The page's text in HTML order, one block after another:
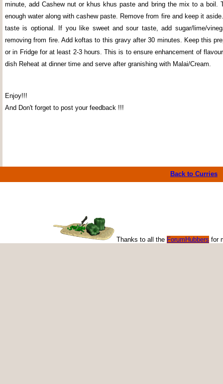
minute, add Cashew nut or khus khus paste and bring the mix to a boil.
enough water along with cashew paste. Remove from fire and keep it
taste is optional. If you like sweet and sour taste, add sugar/lime/
removing from fire. Add koftas to this gravy after 30 minutes. Keep this
or in Fridge for at least 2-3 hours. This is to ensure enhancement of
dish Reheat at dinner time and serve after granishing with Malai/Cream.
Enjoy!!!
And Don't forget to post your feedback !!!
Back to Curries
Thanks to all the ForumHubbers for